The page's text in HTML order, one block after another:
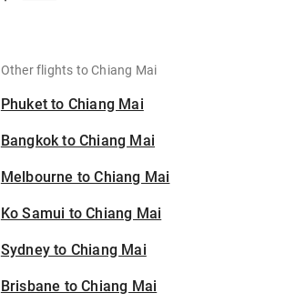
Other flights to Chiang Mai
Phuket to Chiang Mai
Bangkok to Chiang Mai
Melbourne to Chiang Mai
Ko Samui to Chiang Mai
Sydney to Chiang Mai
Brisbane to Chiang Mai